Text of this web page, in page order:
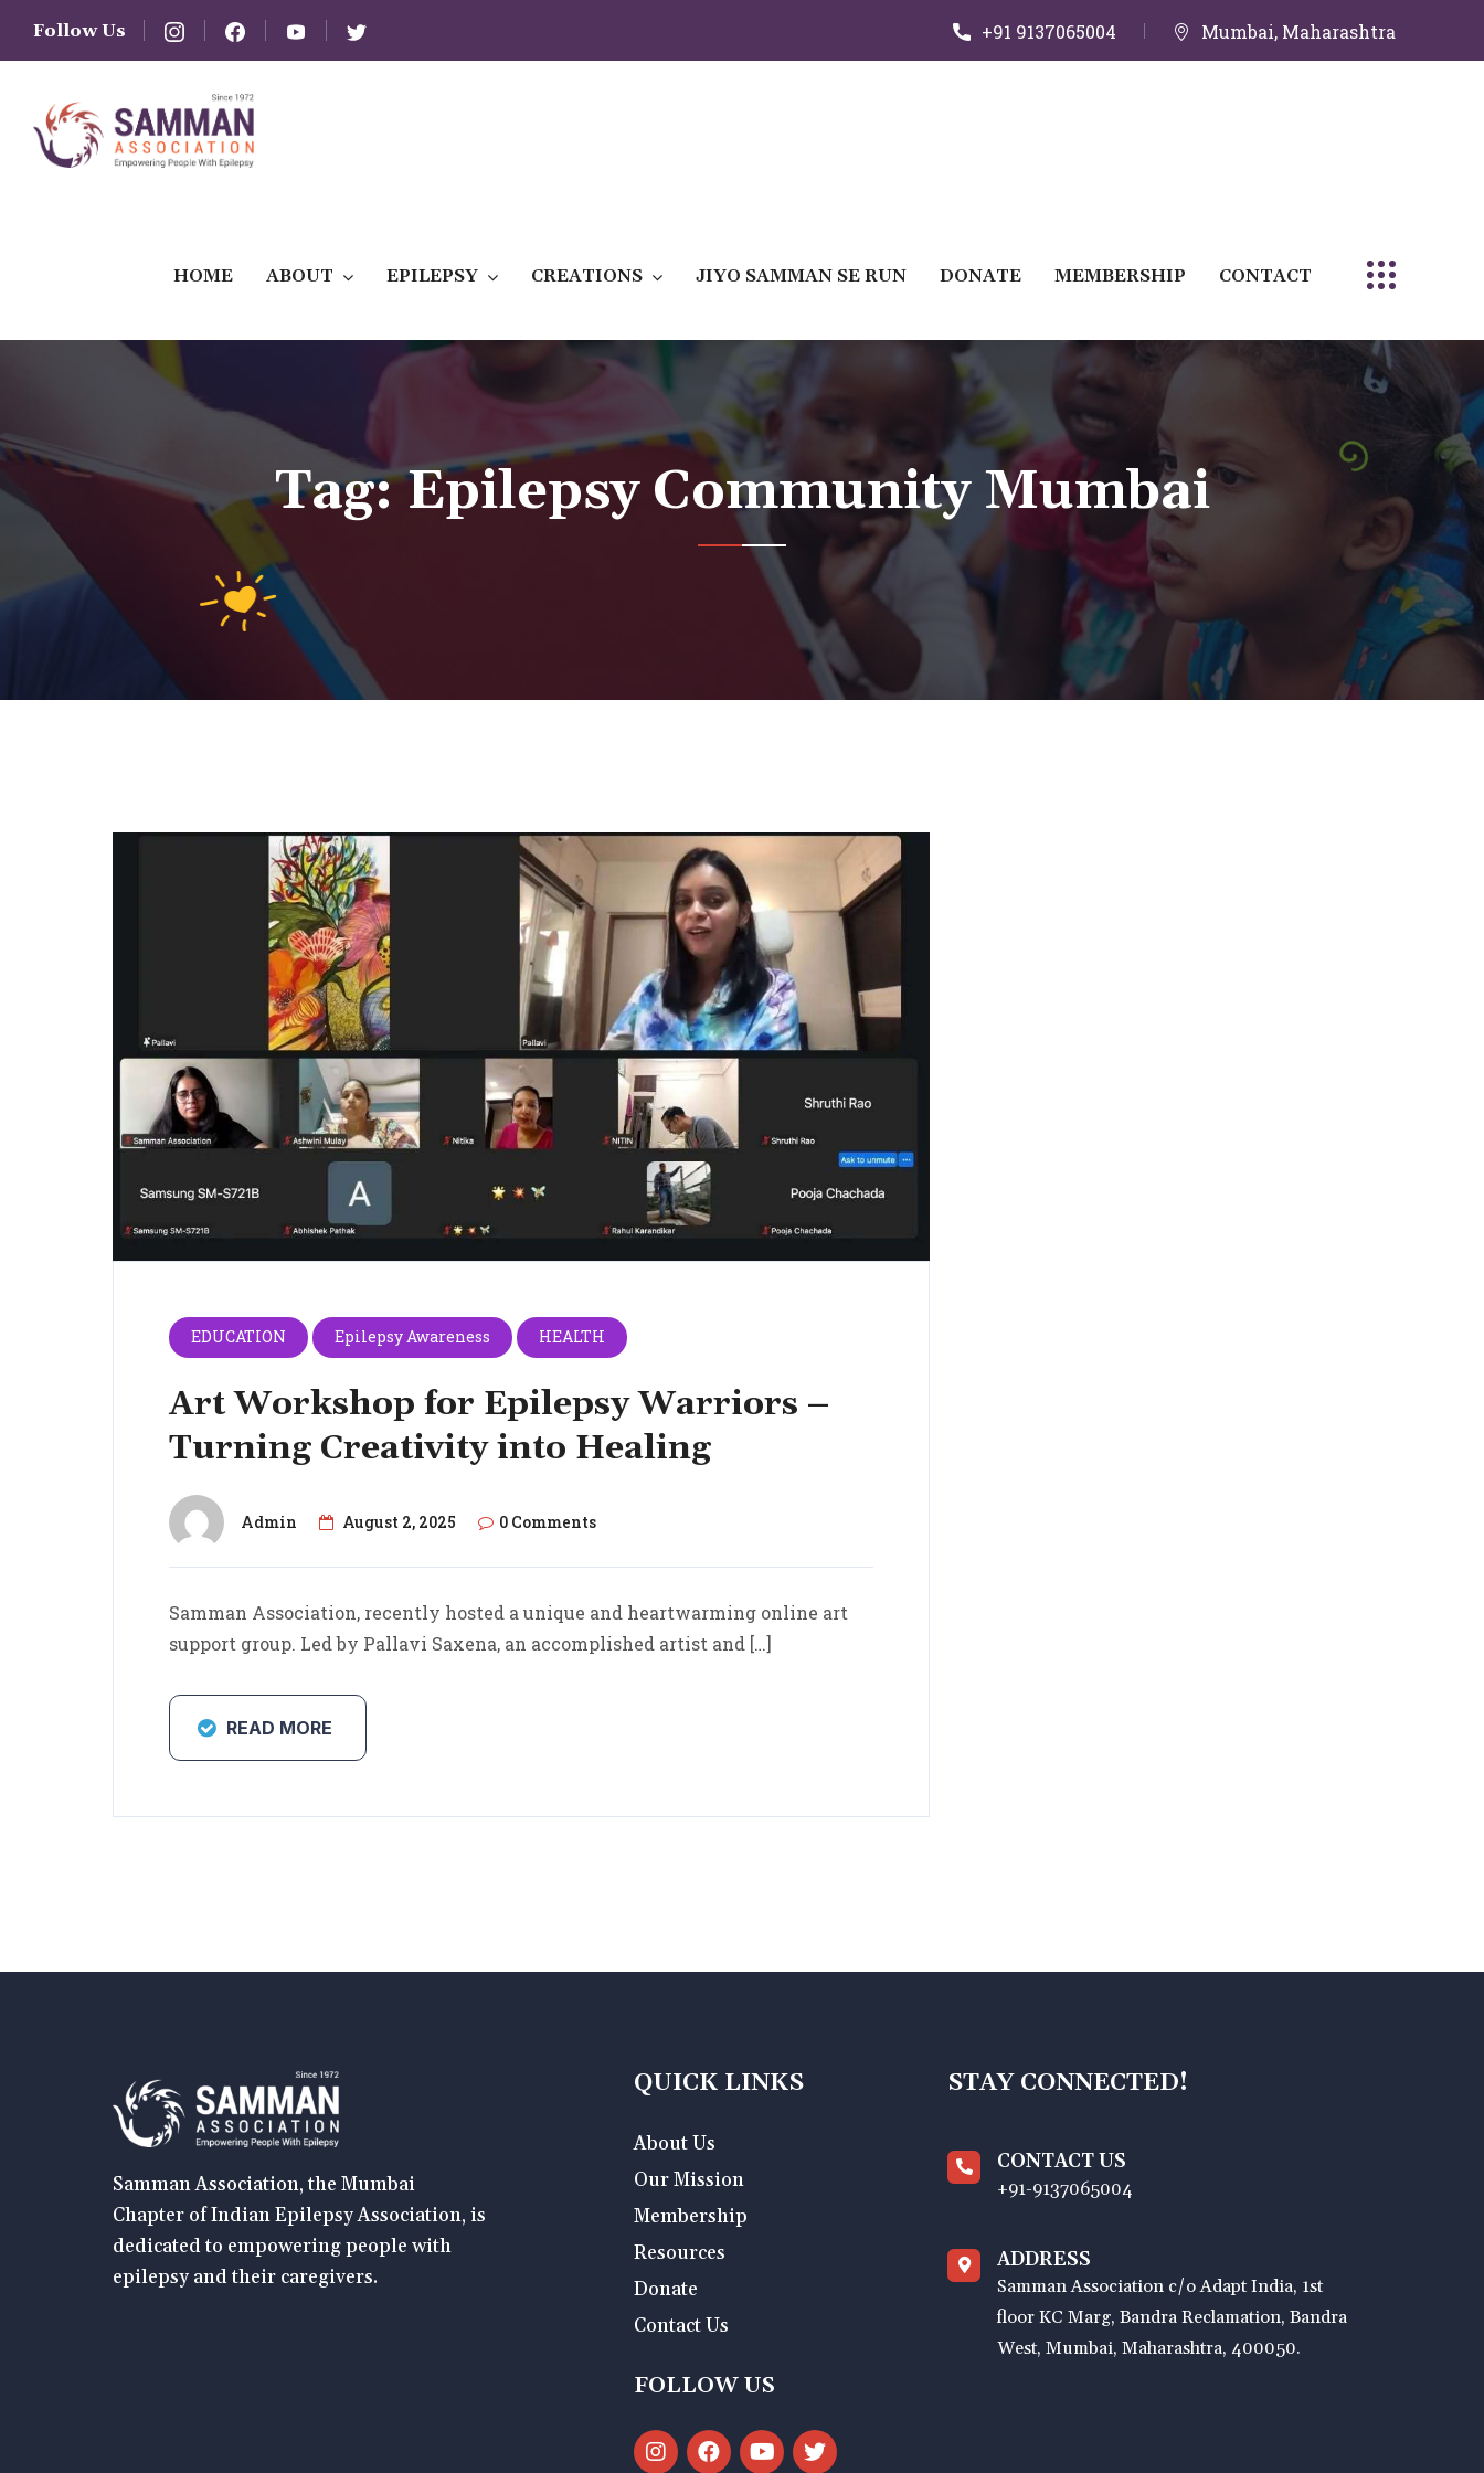
Follow Us +91 9137065004 Mumbai, Maharashtra
HOME ABOUT EPILEPSY CREATIONS JIYO SAMMAN SE RUN DONATE MEMBERSHIP CONTACT
Tag:Epilepsy Community Mumbai
EDUCATION Epilepsy Awareness HEALTH
Art Workshop for Epilepsy Warriors –
Turning Creativity into Healing
Admin August 2, 2025 0 Comments
Samman Association, recently hosted a unique and heartwarming online art
support group. Led by Pallavi Saxena, an accomplished artist and […]
READ MORE
Samman Association, the Mumbai
Chapter of Indian Epilepsy Association, is
dedicated to empowering people with
epilepsy and their caregivers.
QUICK LINKS
About Us
Our Mission
Membership
Resources
Donate
Contact Us
FOLLOW US
STAY CONNECTED!
CONTACT US
+91-9137065004
ADDRESS
Samman Association c/o Adapt India, 1st
floor KC Marg, Bandra Reclamation, Bandra
West, Mumbai, Maharashtra, 400050.